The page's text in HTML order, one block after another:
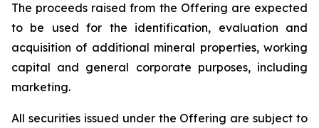
The proceeds raised from the Offering are expected
to be used for the identification, evaluation and
acquisition of additional mineral properties, working
capital and general corporate purposes, including
marketing.
All securities issued under the Offering are subject to